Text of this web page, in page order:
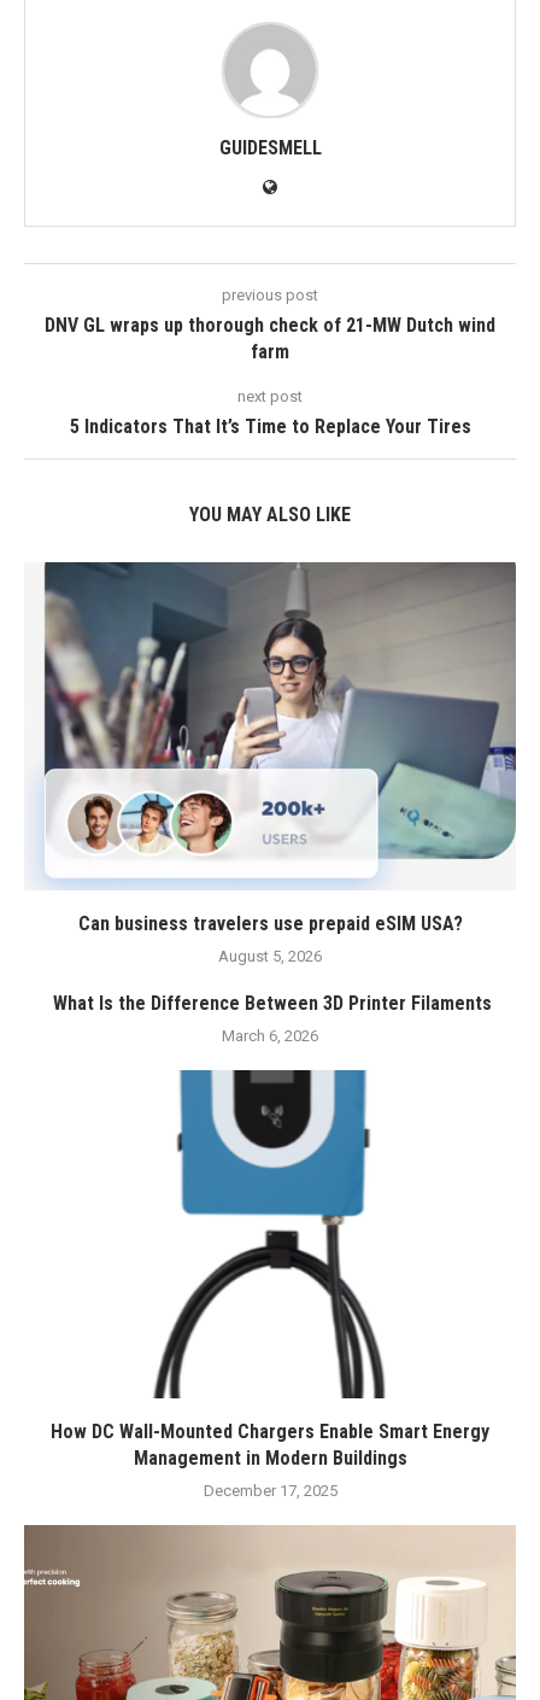
GUIDESMELL
previous post
DNV GL wraps up thorough check of 21-MW Dutch wind
farm
next post
5 Indicators That It’s Time to Replace Your Tires
YOU MAY ALSO LIKE
Can business travelers use prepaid eSIM USA?
August 5, 2026
What Is the Difference Between 3D Printer Filaments
March 6, 2026
How DC Wall-Mounted Chargers Enable Smart Energy
Management in Modern Buildings
December 17, 2025